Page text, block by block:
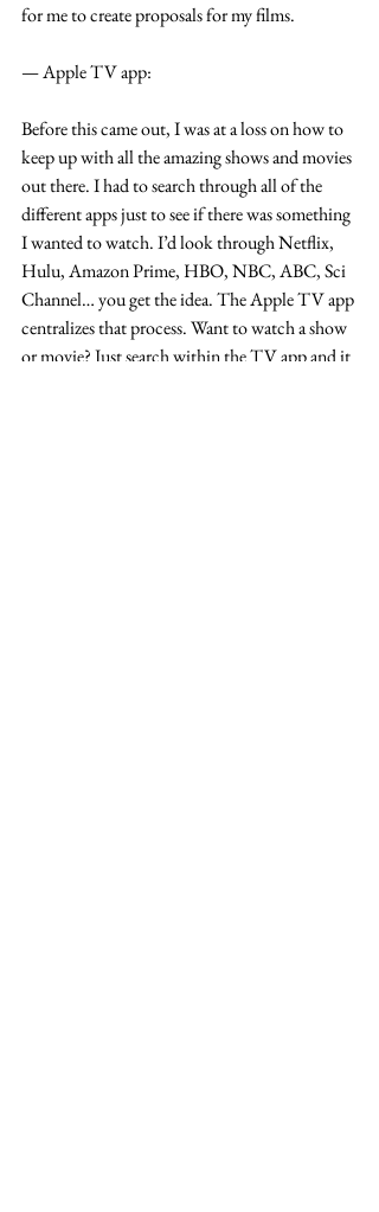
for me to create proposals for my films.
— Apple TV app:
Before this came out, I was at a loss on how to
keep up with all the amazing shows and movies
out there. I had to search through all of the
different apps just to see if there was something
I wanted to watch. I’d look through Netflix,
Hulu, Amazon Prime, HBO, NBC, ABC, Sci
Channel… you get the idea. The Apple TV app
centralizes that process. Want to watch a show
or movie? Just search within the TV app and it